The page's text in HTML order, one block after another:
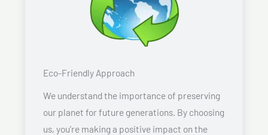
Eco-Friendly Approach
We understand the importance of preserving
our planet for future generations. By choosing
us, you’re making a positive impact on the